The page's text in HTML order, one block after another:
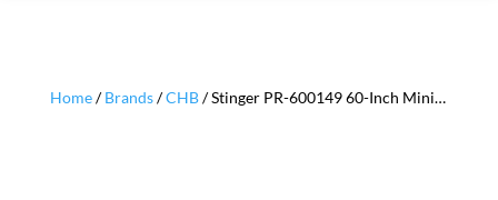
Home/Brands/CHB/ Stinger PR-600149 60-Inch Mini Soil Conditioner